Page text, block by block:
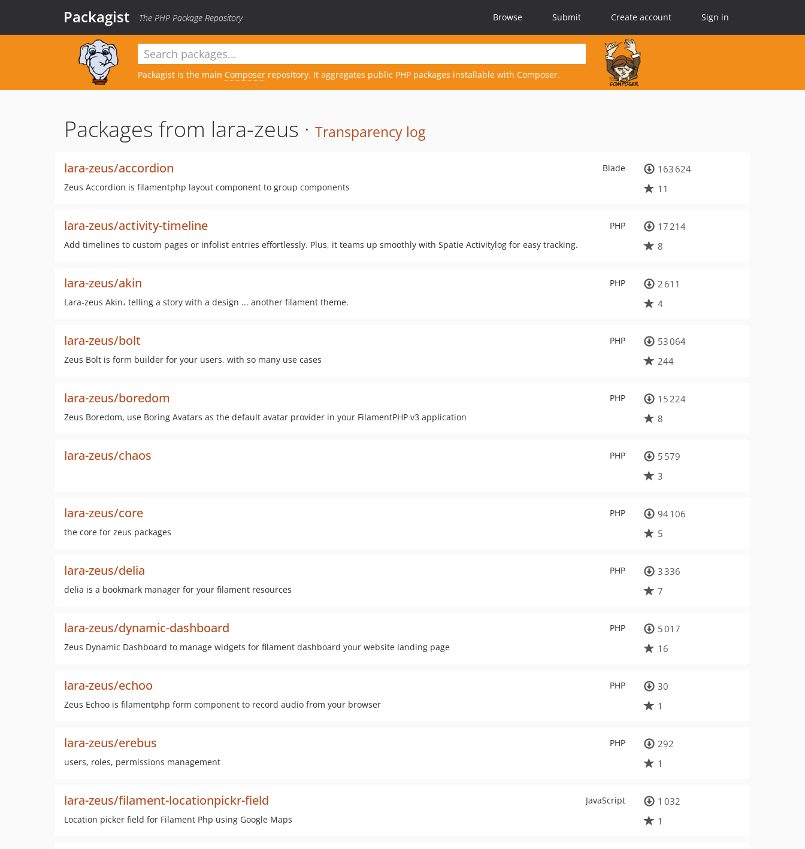
Packagist The PHP Package Repository Browse Submit Create account Sign in
Packagist is the main Composer repository. It aggregates public PHP packages installable with Composer.
Packages from lara-zeus · Transparency log
Blade
lara-zeus/accordion
Zeus Accordion is filamentphp layout component to group components
163 624
11
PHP
lara-zeus/activity-timeline
Add timelines to custom pages or infolist entries effortlessly. Plus, it teams up smoothly with Spatie Activitylog for easy tracking.
17 214
8
PHP
lara-zeus/akin
Lara-zeus Akin، telling a story with a design ... another filament theme.
2 611
4
PHP
lara-zeus/bolt
Zeus Bolt is form builder for your users, with so many use cases
53 064
244
PHP
lara-zeus/boredom
Zeus Boredom, use Boring Avatars as the default avatar provider in your FilamentPHP v3 application
15 224
8
PHP
lara-zeus/chaos
5 579
3
PHP
lara-zeus/core
the core for zeus packages
94 106
5
PHP
lara-zeus/delia
delia is a bookmark manager for your filament resources
3 336
7
PHP
lara-zeus/dynamic-dashboard
Zeus Dynamic Dashboard to manage widgets for filament dashboard your website landing page
5 017
16
PHP
lara-zeus/echoo
Zeus Echoo is filamentphp form component to record audio from your browser
30
1
PHP
lara-zeus/erebus
users, roles, permissions management
292
1
JavaScript
lara-zeus/filament-locationpickr-field
Location picker field for Filament Php using Google Maps
1 032
1